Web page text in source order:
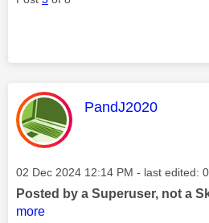
This message was
PandJ2020
Message posted on
‎02 Dec 2024 12:14 PM - last edited:
Posted by a Superuser, not a
more